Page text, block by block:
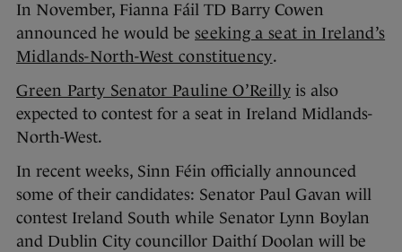
In November, Fianna Fáil TD Barry Cowen
announced he would be seeking a seat in Ireland’s
Midlands-North-West constituency.
Green Party Senator Pauline O’Reillyis also
expected to contest for a seat in Ireland Midlands-
North-West.
In recent weeks, Sinn Féin officially announced
some of their candidates: Senator Paul Gavan will
contest Ireland South while Senator Lynn Boylan
and Dublin City councillor Daithí Doolan will be